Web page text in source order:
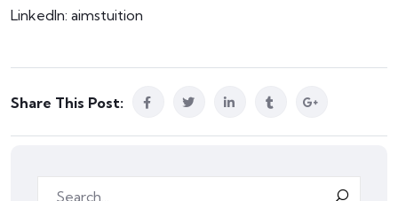
LinkedIn: aimstuition
Share This Post: